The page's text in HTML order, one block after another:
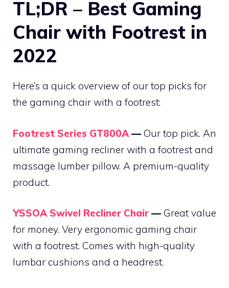
TL;DR – Best Gaming
Chair with Footrest in
2022
Here’s a quick overview of our top picks for
the gaming chair with a footrest:
Footrest Series GT800A — Our top pick. An
ultimate gaming recliner with a footrest and
massage lumber pillow. A premium-quality
product.
YSSOA Swivel Recliner Chair — Great value
for money. Very ergonomic gaming chair
with a footrest. Comes with high-quality
lumbar cushions and a headrest.